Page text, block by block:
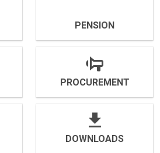
PENSION
PROCUREMENT
DOWNLOADS